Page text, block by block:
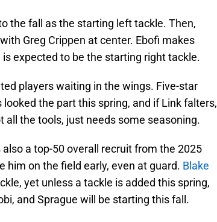
the fall as the starting left tackle. Then,
Greg Crippen at center. Ebofi makes
expected to be the starting right tackle.
players waiting in the wings. Five-star
the part this spring, and if Link falters,
all the tools, just needs some seasoning.
a top-50 overall recruit from the 2025
him on the field early, even at guard. Blake
yet unless a tackle is added this spring,
and Sprague will be starting this fall.